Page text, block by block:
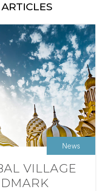
News
VILLAGE